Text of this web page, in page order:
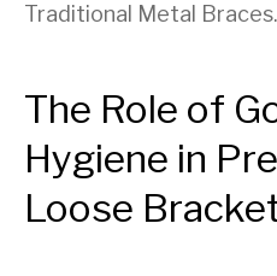
Traditional Metal Braces.
The Role of
Hygiene in
Loose